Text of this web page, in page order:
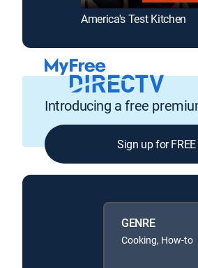
America's Test Kitchen
Introducing a free
Sign up for FREE
GENRE
Cooking, How-to